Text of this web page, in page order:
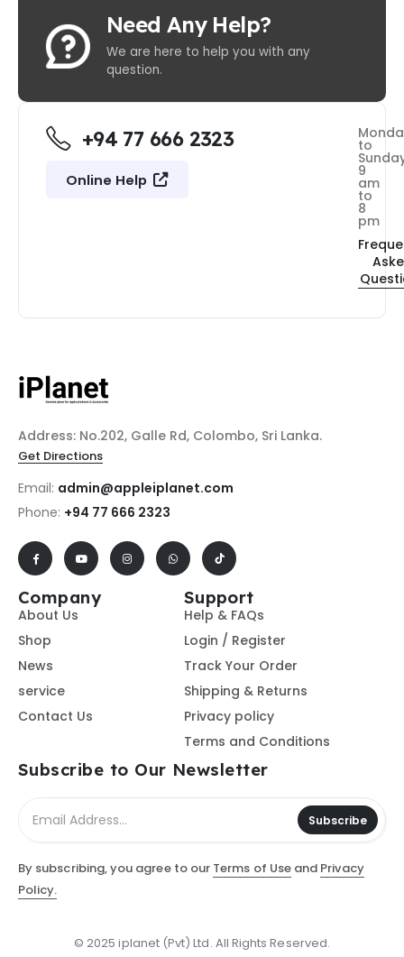
Need Any Help?
We are here to help you with any
question.
+94 77 666 2323
Online Help
to
9
am
to
8
pm
Address: No.202, Galle Rd, Colombo, Sri Lanka.
Get Directions
Email: admin@appleiplanet.com
Phone: +94 77 666 2323
Company
About Us
Shop
News
service
Contact Us
Support
Help & FAQs
Login / Register
Track Your Order
Shipping & Returns
Privacy policy
Terms and Conditions
Subscribe to Our Newsletter
Subscribe
By subscribing, you agree to our Terms of Useand Privacy
Policy.
© 2025 iplanet (Pvt) Ltd. All Rights Reserved.